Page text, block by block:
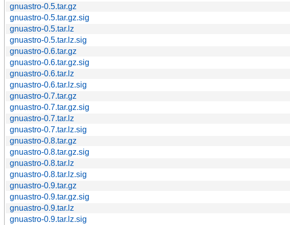
gnuastro-0.5.tar.gz
gnuastro-0.5.tar.gz.sig
gnuastro-0.5.tar.lz
gnuastro-0.5.tar.lz.sig
gnuastro-0.6.tar.gz
gnuastro-0.6.tar.gz.sig
gnuastro-0.6.tar.lz
gnuastro-0.6.tar.lz.sig
gnuastro-0.7.tar.gz
gnuastro-0.7.tar.gz.sig
gnuastro-0.7.tar.lz
gnuastro-0.7.tar.lz.sig
gnuastro-0.8.tar.gz
gnuastro-0.8.tar.gz.sig
gnuastro-0.8.tar.lz
gnuastro-0.8.tar.lz.sig
gnuastro-0.9.tar.gz
gnuastro-0.9.tar.gz.sig
gnuastro-0.9.tar.lz
gnuastro-0.9.tar.lz.sig